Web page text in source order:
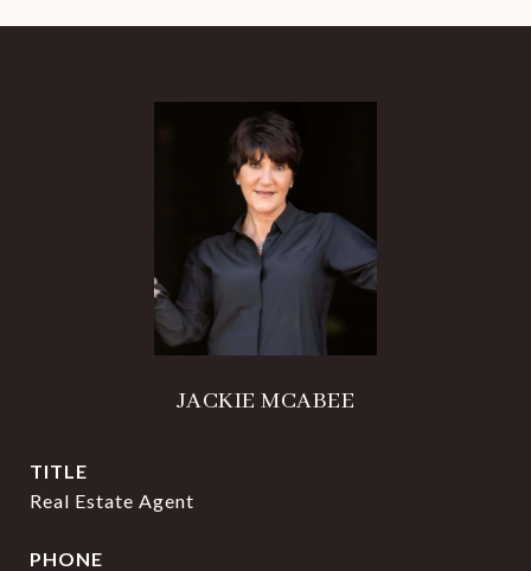
JACKIE MCABEE
TITLE
Real Estate Agent
PHONE